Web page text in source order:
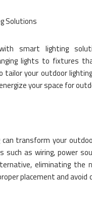
Solutions
smart lighting
lights to fixtures
tailor your outdoor
your space for
can transform your
such as wiring, power
eliminating the
placement and